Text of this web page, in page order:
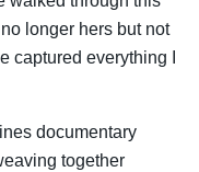
longer hers but not
captured everything I
documentary
together